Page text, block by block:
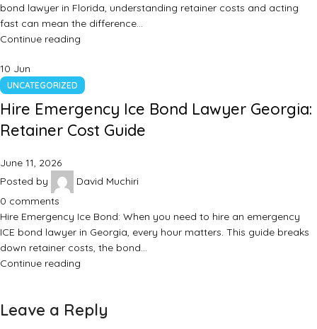
bond lawyer in Florida, understanding retainer costs and acting
fast can mean the difference…
Continue reading
10 Jun
UNCATEGORIZED
Hire Emergency Ice Bond Lawyer Georgia:
Retainer Cost Guide
June 11, 2026
Posted by
David Muchiri
0 comments
Hire Emergency Ice Bond: When you need to hire an emergency
ICE bond lawyer in Georgia, every hour matters. This guide breaks
down retainer costs, the bond…
Continue reading
Leave a Reply